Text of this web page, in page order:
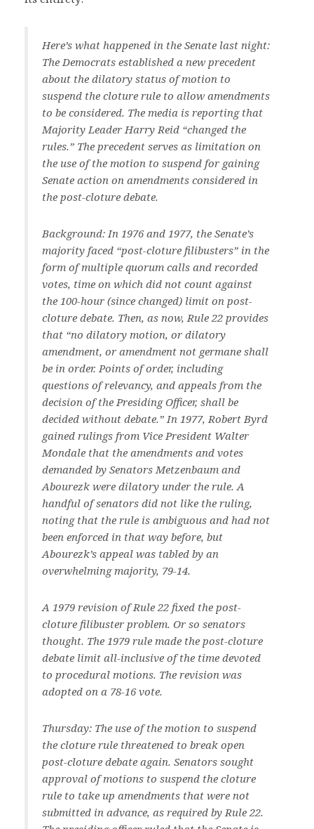
Here’s what happened in the Senate last night:
The Democrats established a new precedent
about the dilatory status of motion to
suspend the cloture rule to allow amendments
to be considered. The media is reporting that
Majority Leader Harry Reid “changed the
rules.” The precedent serves as limitation on
the use of the motion to suspend for gaining
Senate action on amendments considered in
the post-cloture debate.
Background: In 1976 and 1977, the Senate’s
majority faced “post-cloture filibusters” in the
form of multiple quorum calls and recorded
votes, time on which did not count against
the 100-hour (since changed) limit on post-
cloture debate. Then, as now, Rule 22 provides
that “no dilatory motion, or dilatory
amendment, or amendment not germane shall
be in order. Points of order, including
questions of relevancy, and appeals from the
decision of the Presiding Officer, shall be
decided without debate.” In 1977, Robert Byrd
gained rulings from Vice President Walter
Mondale that the amendments and votes
demanded by Senators Metzenbaum and
Abourezk were dilatory under the rule. A
handful of senators did not like the ruling,
noting that the rule is ambiguous and had not
been enforced in that way before, but
Abourezk’s appeal was tabled by an
overwhelming majority, 79-14.
A 1979 revision of Rule 22 fixed the post-
cloture filibuster problem. Or so senators
thought. The 1979 rule made the post-cloture
debate limit all-inclusive of the time devoted
to procedural motions. The revision was
adopted on a 78-16 vote.
Thursday: The use of the motion to suspend
the cloture rule threatened to break open
post-cloture debate again. Senators sought
approval of motions to suspend the cloture
rule to take up amendments that were not
submitted in advance, as required by Rule 22.